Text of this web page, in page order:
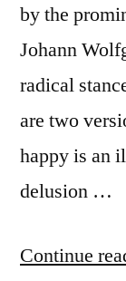
by the
Johann
radical
are two
happy is an
delusion …
Continue